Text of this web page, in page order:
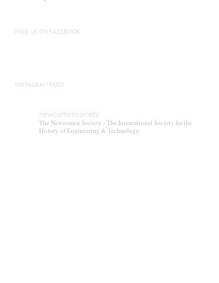
FIND US ON FACEBOOK
INSTAGRAM FEED
newcomensociety
The Newcomen Society - The International Society for the
History of Engineering & Technology